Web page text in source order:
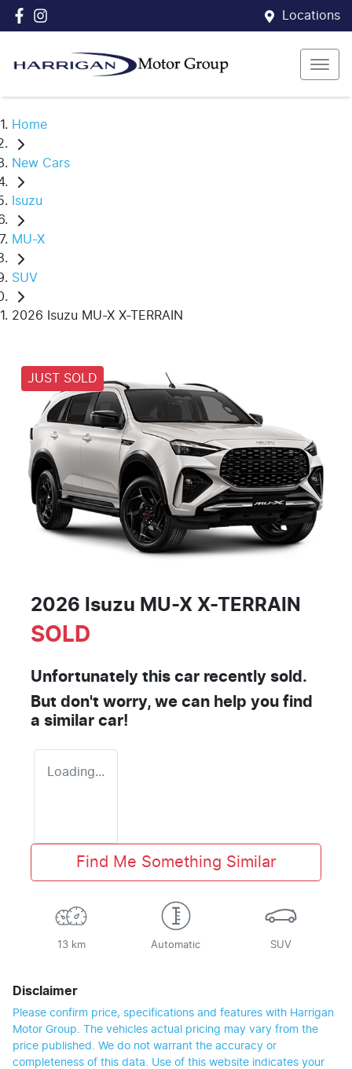
Locations
Home
New Cars
Isuzu
MU-X
SUV
2026 Isuzu MU-X X-TERRAIN
JUST SOLD
2026 Isuzu MU-X X-TERRAIN
SOLD
Unfortunately this car recently sold.
But don't worry, we can help you find
a similar car!
Loading...
Find Me Something Similar
13 km Automatic SUV
Disclaimer
Please confirm price, specifications and features with Harrigan
Motor Group. The vehicles actual pricing may vary from the
price published. We do not warrant the accuracy or
completeness of this data. Use of this website indicates your